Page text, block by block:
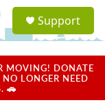
a
u
Support
MOVING! DONATE
LONGER NEED
🚗